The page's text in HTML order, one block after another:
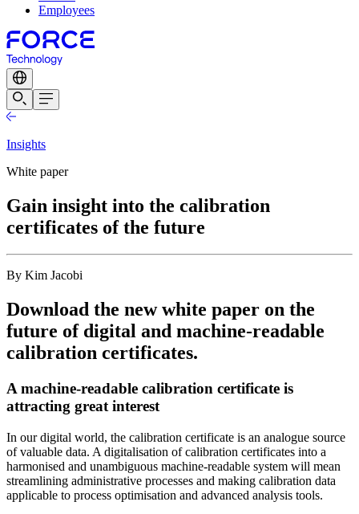
Employees
Insights
White paper
Gain insight into the calibration
certificates of the future
By Kim Jacobi
Download the new white paper on the
future of digital and machine-readable
calibration certificates.
A machine-readable calibration certificate is
attracting great interest
In our digital world, the calibration certificate is an analogue source
of valuable data. A digitalisation of calibration certificates into a
harmonised and unambiguous machine-readable system will mean
streamlining administrative processes and making calibration data
applicable to process optimisation and advanced analysis tools.